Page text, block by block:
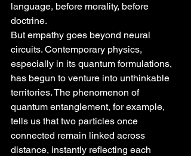
language, before morality, before
doctrine.
But empathy goes beyond neural
circuits. Contemporary physics,
especially in its quantum formulations,
has begun to venture into unthinkable
territories. The phenomenon of
quantum entanglement, for example,
tells us that two particles once
connected remain linked across
distance, instantly reflecting each